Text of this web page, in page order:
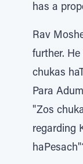
has a
Rav
further.
chukas
Para
"Zos
regarding